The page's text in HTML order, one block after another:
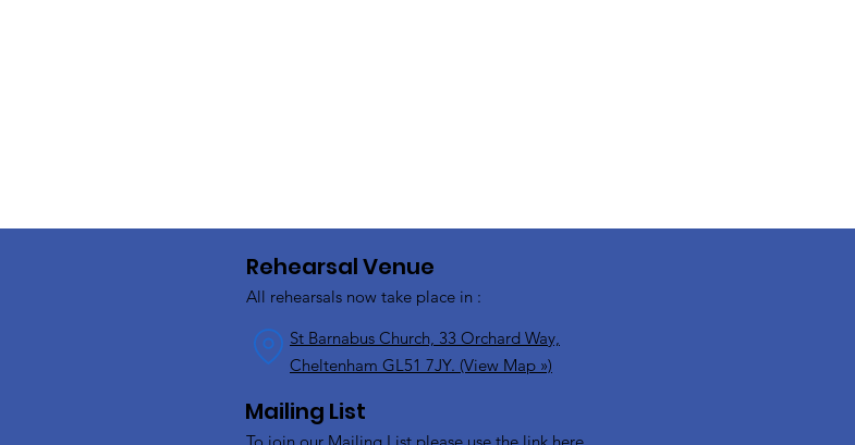
Rehearsal Venue
All rehearsals now take place in :
St Barnabus Church, 33 Orchard Way,
Cheltenham GL51 7JY. (View Map »)
Mailing List